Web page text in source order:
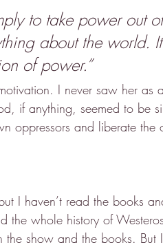
to take power out
about the world.
of power.”
I never saw her as
if anything, seemed to be
oppressors and liberate the
I haven’t read the books
the whole history of
show and the books. But